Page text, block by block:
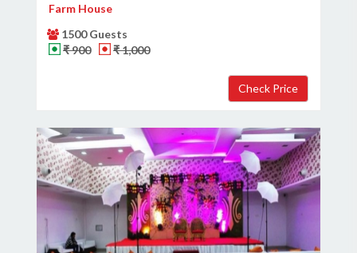
Farm House
1500 Guests
₹ 900
₹ 1,000